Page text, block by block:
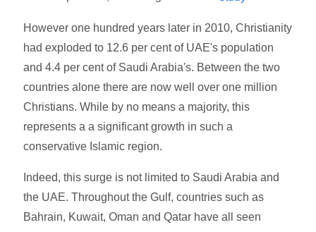
However one hundred years later in 2010, Christianity
had exploded to 12.6 per cent of UAE's population
and 4.4 per cent of Saudi Arabia's. Between the two
countries alone there are now well over one million
Christians. While by no means a majority, this
represents a a significant growth in such a
conservative Islamic region.
Indeed, this surge is not limited to Saudi Arabia and
the UAE. Throughout the Gulf, countries such as
Bahrain, Kuwait, Oman and Qatar have all seen